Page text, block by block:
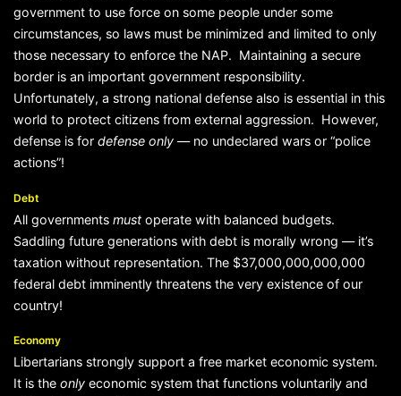
government to use force on some people under some
circumstances, so laws must be minimized and limited to only
those necessary to enforce the NAP. Maintaining a secure
border is an important government responsibility.
Unfortunately, a strong national defense also is essential in this
world to protect citizens from external aggression. However,
defense is for defense only — no undeclared wars or “police
actions”!
Debt
All governments must operate with balanced budgets.
Saddling future generations with debt is morally wrong — it’s
taxation without representation. The $37,000,000,000,000
federal debt imminently threatens the very existence of our
country!
Economy
Libertarians strongly support a free market economic system.
It is the only economic system that functions voluntarily and